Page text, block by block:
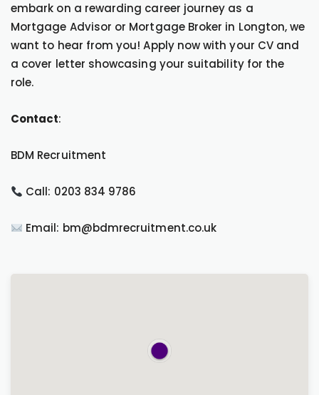
embark on a rewarding career journey as a
Mortgage Advisor or Mortgage Broker in Longton, we
want to hear from you! Apply now with your CV and
a cover letter showcasing your suitability for the
role.
Contact:
BDM Recruitment
Call: 0203 834 9786
Email: bm@bdmrecruitment.co.uk